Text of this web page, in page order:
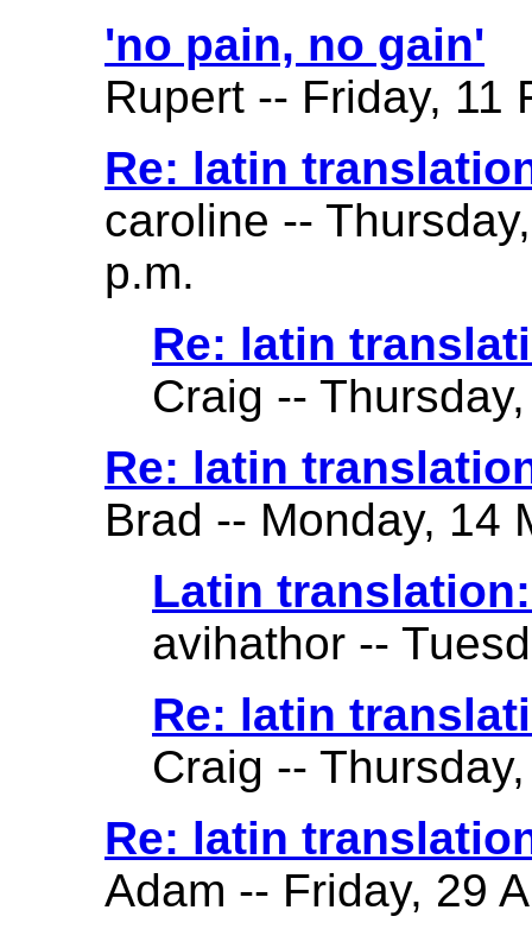
'no pain, no gain'
Rupert -- Friday, 11
Re: latin
caroline --
p.m.
Re: latin
Craig --
Re: latin
Brad -- Monday, 14
Latin
avihathor --
Re: latin
Craig --
Re: latin
Adam -- Friday, 29